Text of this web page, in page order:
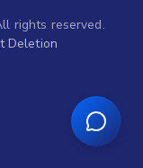
rights reserved.
Deletion